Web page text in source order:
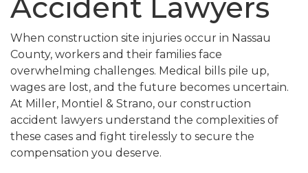
Accident Lawyers
When construction site injuries occur in Nassau
County, workers and their families face
overwhelming challenges. Medical bills pile up,
wages are lost, and the future becomes uncertain.
At Miller, Montiel & Strano, our construction
accident lawyers understand the complexities of
these cases and fight tirelessly to secure the
compensation you deserve.